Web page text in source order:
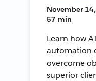
November
57 min
Learn how
automation
overcome
superior